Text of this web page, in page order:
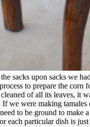
sacks upon sacks we
to prepare the corn
of all its leaves, it
we were making tamales
to be ground to make
each particular dish is